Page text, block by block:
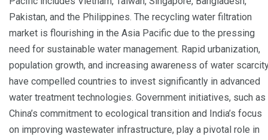
Pakistan, and the Philippines. The recycling water filtration
market is flourishing in the Asia Pacific due to the pressing
need for sustainable water management. Rapid urbanization,
population growth, and increasing awareness of water
have compelled countries to invest significantly in advanced
water treatment technologies. Government initiatives, such as
China’s commitment to ecological transition and India’s focus
on improving wastewater infrastructure, play a pivotal role in